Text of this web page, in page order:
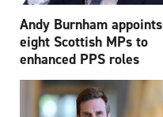
Andy Burnham appoints
eight Scottish MPs to
enhanced PPS roles